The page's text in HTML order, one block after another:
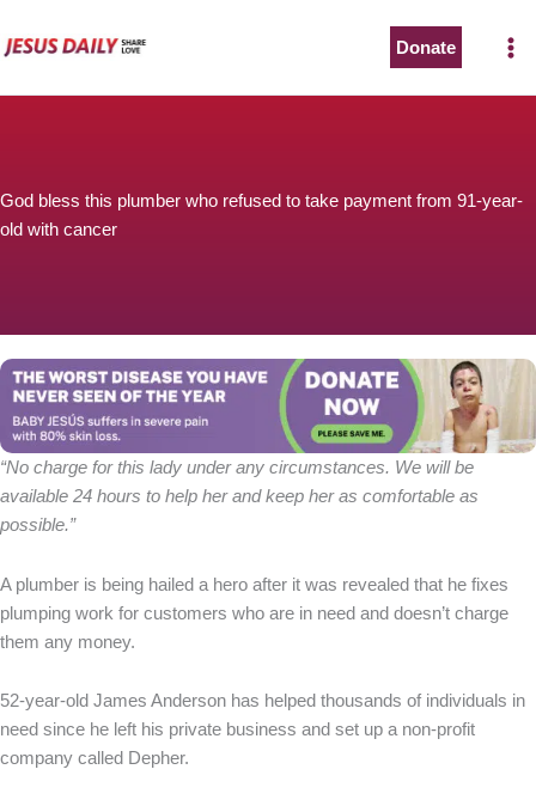
to
Donate
God bless this plumber who refused to take payment from 91-year-
old with cancer
“No charge for this lady under any circumstances. We will be
available 24 hours to help her and keep her as comfortable as
possible.”
A plumber is being hailed a hero after it was revealed that he fixes
plumping work for customers who are in need and doesn’t charge
them any money.
52-year-old James Anderson has helped thousands of individuals in
need since he left his private business and set up a non-profit
company called Depher.